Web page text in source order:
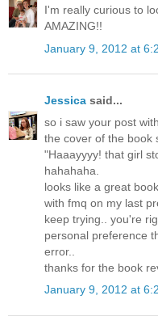
I'm really curious to
AMAZING!!
January 9, 2012 at
Jessica said...
so i saw your post
the cover of the book
"Haaayyyy! that girl
hahahaha.
looks like a great
with fmq on my last
keep trying.. you're
personal preference
error..
thanks for the book
January 9, 2012 at